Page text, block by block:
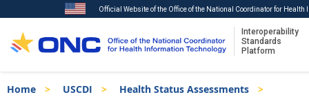
to
Official Website of the Office of the National Coordinator for Health
Interoperability
Standards
Platform
Breadcrumb
Home USCDI
Health Status Assessments